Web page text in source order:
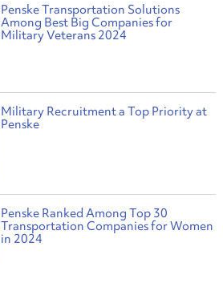
Penske Transportation Solutions
Among Best Big Companies for
Military Veterans 2024
Military Recruitment a Top Priority at
Penske
Penske Ranked Among Top 30
Transportation Companies for Women
in 2024